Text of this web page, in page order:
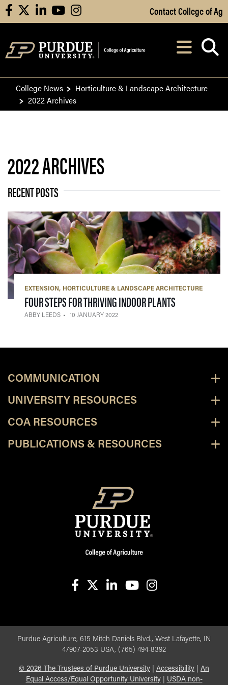
Skip to Main Content
facebooklinkedinyoutubeinstagram Contact College of Ag
After opening,
College News
Horticulture & Landscape Architecture
2022 Archives
2022 ARCHIVES
RECENT POSTS
EXTENSION HORTICULTURE & LANDSCAPE ARCHITECTURE
FOUR STEPS FOR THRIVING INDOOR PLANTS
ABBY LEEDS 10 JANUARY 2022
COMMUNICATION
UNIVERSITY RESOURCES
COA RESOURCES
PUBLICATIONS & RESOURCES
Purdue Agriculture, 615 Mitch Daniels Blvd., West Lafayette, IN
47907-2053 USA, (765) 494-8392
© 2026 The Trustees of Purdue University Accessibility
An
Equal Access/Equal Opportunity University| USDA non-